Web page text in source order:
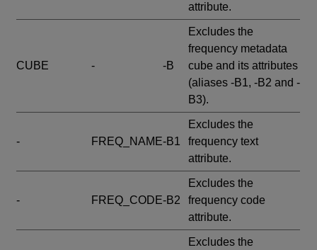
attribute.
CUBE - -B
Excludes the
frequency metadata
cube and its attributes
(aliases -B1, -B2 and -
B3).
- FREQ_NAME-B1
Excludes the
frequency text
attribute.
- FREQ_CODE-B2
Excludes the
frequency code
attribute.
Excludes the